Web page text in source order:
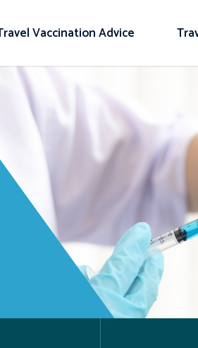
Vaccination Advice